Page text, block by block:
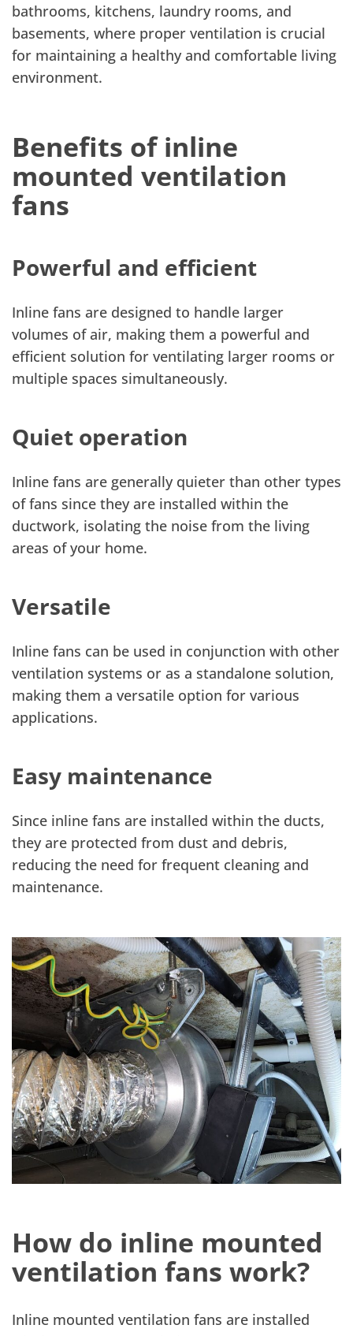
bathrooms, kitchens, laundry rooms, and
basements, where proper ventilation is crucial
for maintaining a healthy and comfortable living
environment.
Benefits of inline
mounted ventilation
fans
Powerful and efficient
Inline fans are designed to handle larger
volumes of air, making them a powerful and
efficient solution for ventilating larger rooms or
multiple spaces simultaneously.
Quiet operation
Inline fans are generally quieter than other types
of fans since they are installed within the
ductwork, isolating the noise from the living
areas of your home.
Versatile
Inline fans can be used in conjunction with other
ventilation systems or as a standalone solution,
making them a versatile option for various
applications.
Easy maintenance
Since inline fans are installed within the ducts,
they are protected from dust and debris,
reducing the need for frequent cleaning and
maintenance.
How do inline mounted
ventilation fans work?
Inline mounted ventilation fans are installed